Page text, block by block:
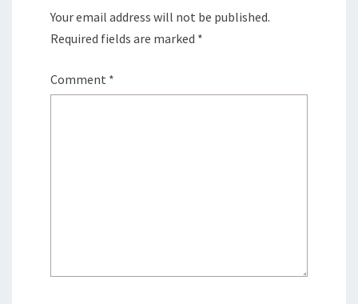
Your email address will not be published.
Required fields are marked *
Comment *